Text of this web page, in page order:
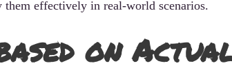
them effectively in real-world scenarios.
on